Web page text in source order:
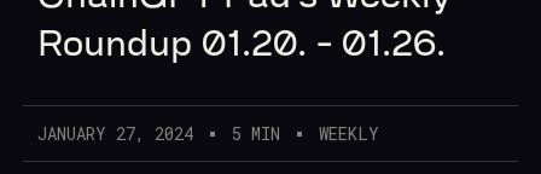
Roundup 01.20. - 01.26.
JANUARY 27, 2024 5 MIN WEEKLY